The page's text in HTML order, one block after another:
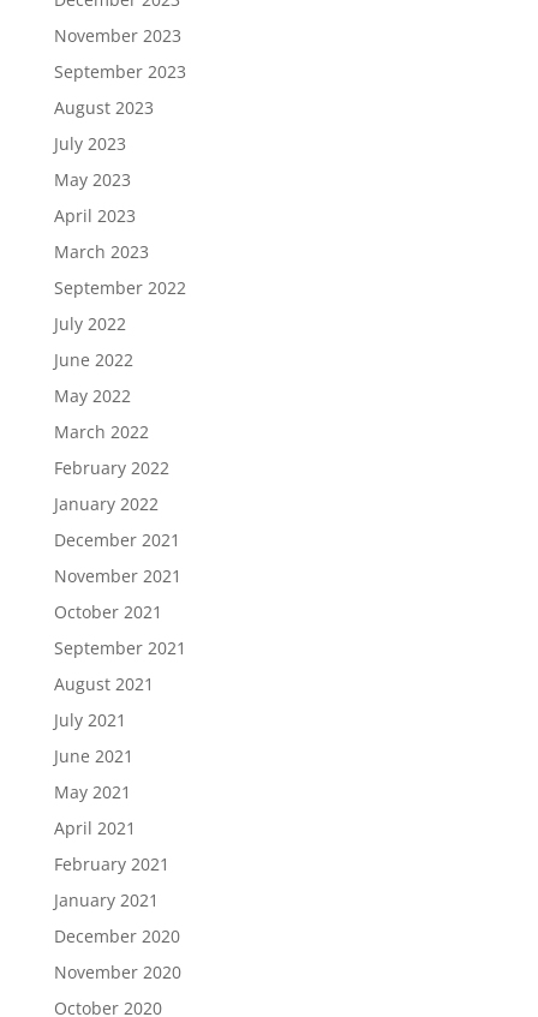
November 2023
September 2023
August 2023
July 2023
May 2023
April 2023
March 2023
September 2022
July 2022
June 2022
May 2022
March 2022
February 2022
January 2022
December 2021
November 2021
October 2021
September 2021
August 2021
July 2021
June 2021
May 2021
April 2021
February 2021
January 2021
December 2020
November 2020
October 2020